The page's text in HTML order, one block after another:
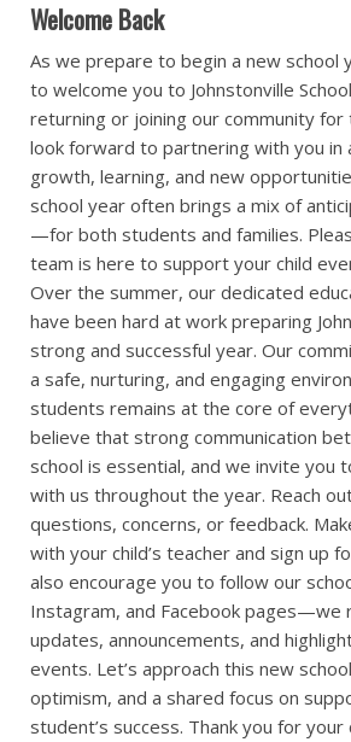
Welcome Back
As we prepare to begin a new school
to welcome you to Johnstonville
returning or joining our community
look forward to partnering with you in
growth, learning, and new
school year often brings a mix of
—for both students and families.
team is here to support your child
Over the summer, our dedicated
have been hard at work preparing
strong and successful year. Our
a safe, nurturing, and engaging
students remains at the core of
believe that strong communication
school is essential, and we invite you
with us throughout the year. Reach
questions, concerns, or feedback.
with your child’s teacher and sign up
also encourage you to follow our
Instagram, and Facebook pages—we
updates, announcements, and
events. Let’s approach this new
optimism, and a shared focus on
student’s success. Thank you for